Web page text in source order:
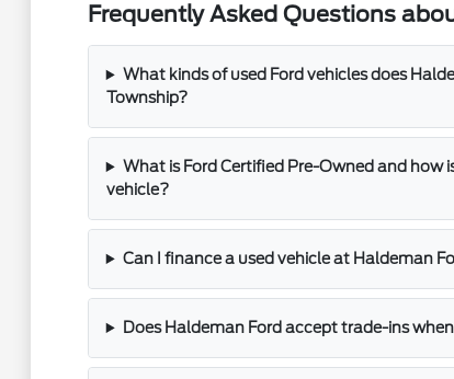
Frequently Asked Questions
What kinds of used Ford vehicles does
Township?
What is Ford Certified Pre-Owned and how
vehicle?
Can I finance a used vehicle at Haldeman
Does Haldeman Ford accept trade-ins